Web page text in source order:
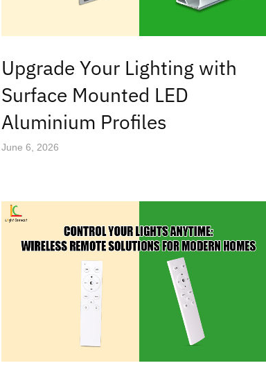
Upgrade Your Lighting with
Surface Mounted LED
Aluminium Profiles
June 6, 2026